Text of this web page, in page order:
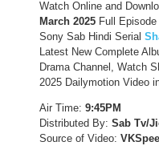
Watch Online and
March 2025 Full
Sony Sab Hindi Serial
Latest New Complete
Drama Channel, Watch
2025 Dailymotion Video
Air Time: 9:45PM
Distributed By: Sab Tv/
Source of Video: